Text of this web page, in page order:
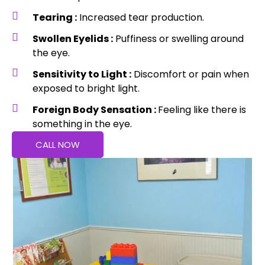
Tearing :Increased tear production.
Swollen Eyelids :Puffiness or swelling around
the eye.
Sensitivity to Light :Discomfort or pain when
exposed to bright light.
Foreign Body Sensation :Feeling like there is
something in the eye.
CALL NOW